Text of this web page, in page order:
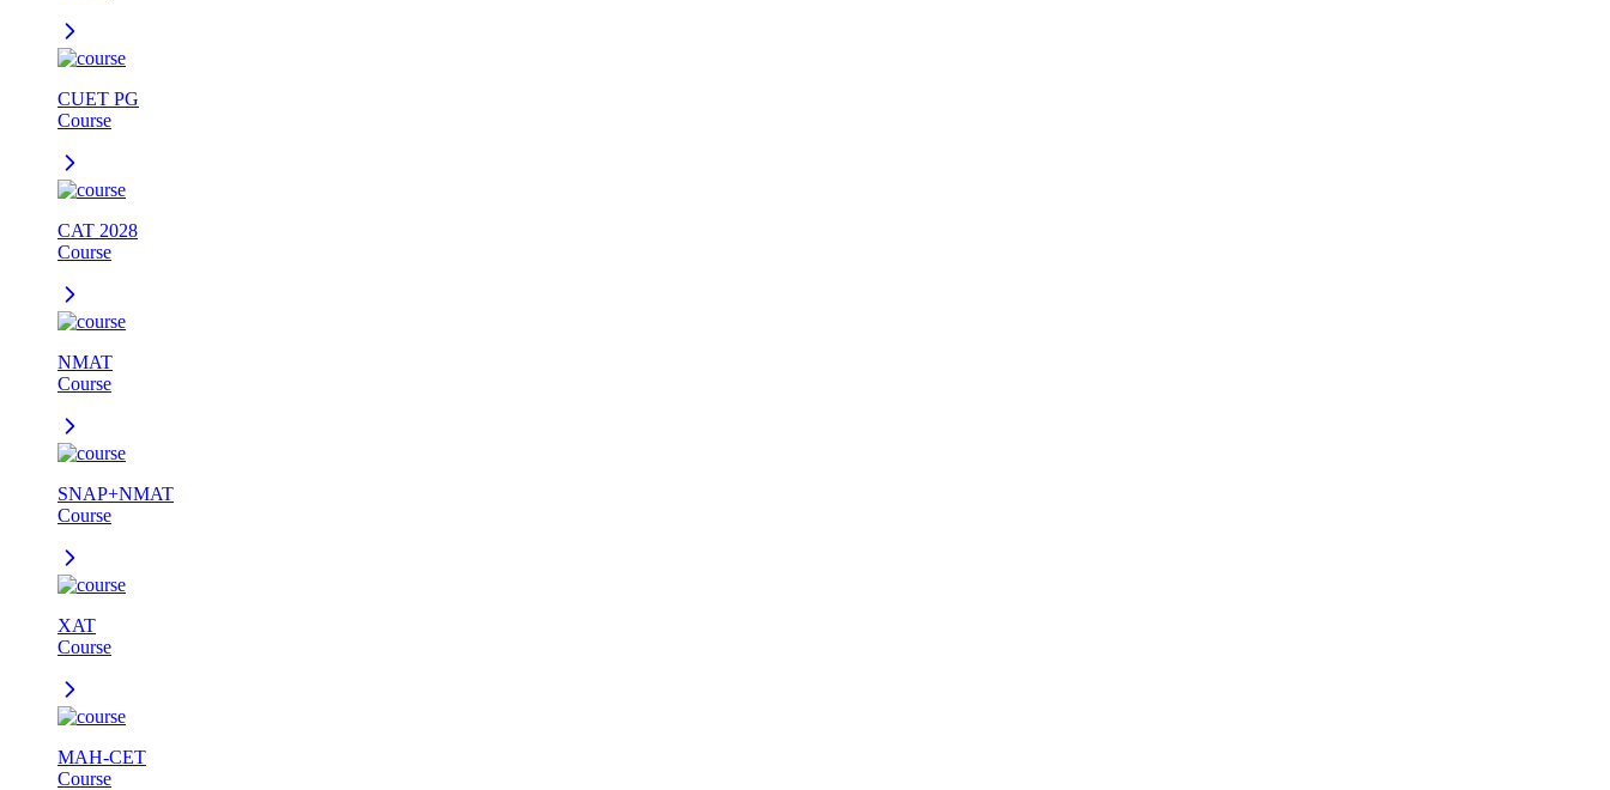
CUET PG
Course
CAT 2028
Course
NMAT
Course
SNAP+NMAT
Course
XAT
Course
MAH-CET
Course